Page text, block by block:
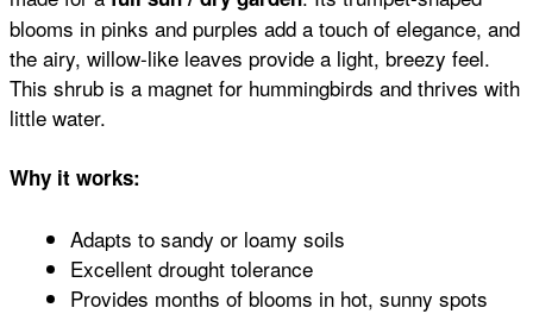
blooms in pinks and purples add a touch of elegance, and
the airy, willow-like leaves provide a light, breezy feel.
This shrub is a magnet for hummingbirds and thrives with
little water.
Why it works:
Adapts to sandy or loamy soils
Excellent drought tolerance
Provides months of blooms in hot, sunny spots